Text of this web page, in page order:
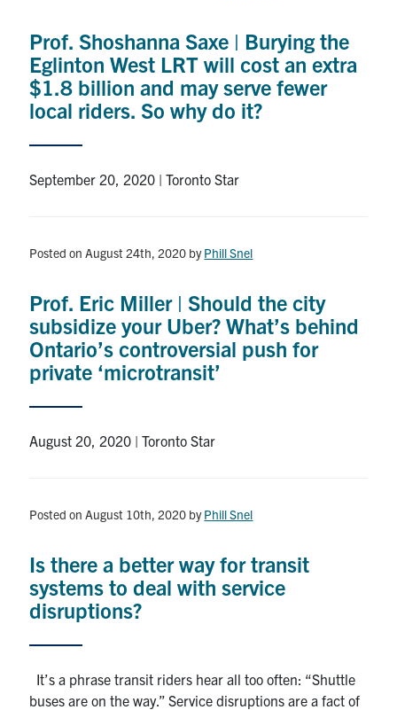
Prof. Shoshanna Saxe | Burying the
Eglinton West LRT will cost an extra
$1.8 billion and may serve fewer
local riders. So why do it?
September 20, 2020 | Toronto Star
Posted on August 24th, 2020 byPhill Snel
Prof. Eric Miller | Should the city
subsidize your Uber? What’s behind
Ontario’s controversial push for
private ‘microtransit’
August 20, 2020 | Toronto Star
Posted on August 10th, 2020 byPhill Snel
Is there a better way for transit
systems to deal with service
disruptions?
It’s a phrase transit riders hear all too often: “Shuttle
buses are on the way.” Service disruptions are a fact of